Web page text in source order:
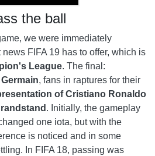
the ball
we were immediately
FIFA 19 has to offer, which is
League. The final:
, fans in raptures for their
of Cristiano Ronaldo
. Initially, the gameplay
one iota, but with the
is noticed and in some
In FIFA 18, passing was